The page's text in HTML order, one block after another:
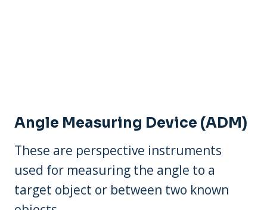
Angle Measuring Device (ADM)
These are perspective instruments
used for measuring the angle to a
target object or between two known